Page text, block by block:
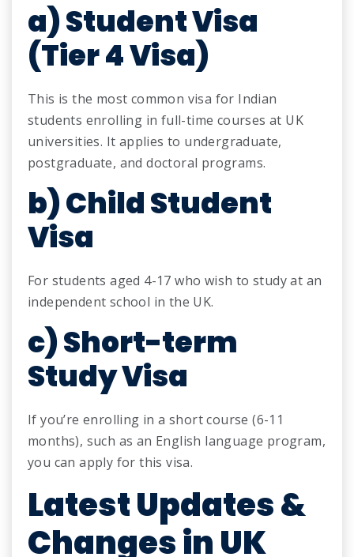
a) Student Visa
(Tier 4 Visa)
This is the most common visa for Indian
students enrolling in full-time courses at UK
universities. It applies to undergraduate,
postgraduate, and doctoral programs.
b) Child Student
Visa
For students aged 4-17 who wish to study at an
independent school in the UK.
c) Short-term
Study Visa
If you’re enrolling in a short course (6-11
months), such as an English language program,
you can apply for this visa.
Latest Updates &
Changes in UK